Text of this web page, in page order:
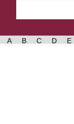
A B C D E